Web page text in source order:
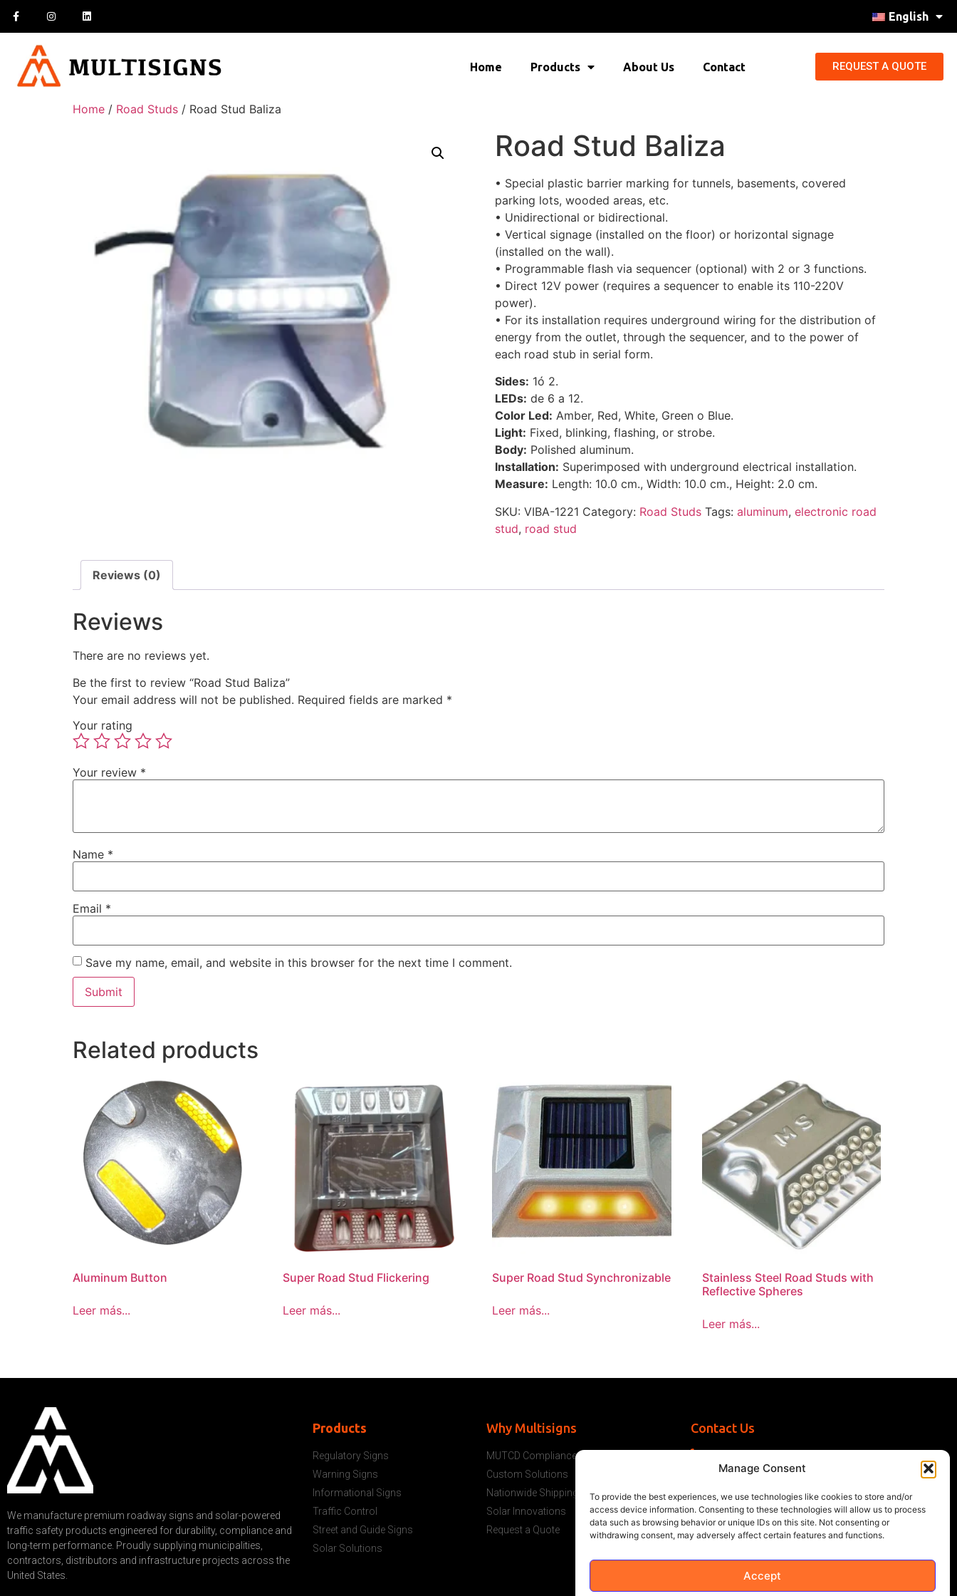
Manage Consent
To provide the best experiences, we use technologies like cookies to store and/or
access device information. Consenting to these technologies will allow us to process
data such as browsing behavior or unique IDs on this site. Not consenting or
withdrawing consent, may adversely affect certain features and functions.
Accept
English
Home Products About Us Contact REQUEST A QUOTE
Home / Road Studs / Road Stud Baliza
Road Stud Baliza
• Special plastic barrier marking for tunnels, basements, covered
parking lots, wooded areas, etc.
• Unidirectional or bidirectional.
• Vertical signage (installed on the floor) or horizontal signage
(installed on the wall).
• Programmable flash via sequencer (optional) with 2 or 3 functions.
• Direct 12V power (requires a sequencer to enable its 110-220V
power).
• For its installation requires underground wiring for the distribution of
energy from the outlet, through the sequencer, and to the power of
each road stub in serial form.
Sides: 1ó 2.
LEDs: de 6 a 12.
Color Led: Amber, Red, White, Green o Blue.
Light: Fixed, blinking, flashing, or strobe.
Body: Polished aluminum.
Installation: Superimposed with underground electrical installation.
Measure: Length: 10.0 cm., Width: 10.0 cm., Height: 2.0 cm.
SKU: VIBA-1221 Category: Road Studs Tags: aluminum, electronic road
stud, road stud
Reviews (0)
Reviews
There are no reviews yet.
Be the first to review “Road Stud Baliza”
Your email address will not be published. Required fields are marked *
Your rating
Your review *
Name *
Email *
Save my name, email, and website in this browser for the next time I comment.
Related products
Aluminum Button
Leer más...
Super Road Stud Flickering
Leer más...
Super Road Stud Synchronizable
Leer más...
Stainless Steel Road Studs with
Reflective Spheres
Leer más...
We manufacture premium roadway signs and solar-powered
traffic safety products engineered for durability, compliance and
long-term performance. Proudly supplying municipalities,
contractors, distributors and infrastructure projects across the
United States.
Products
Regulatory Signs
Warning Signs
Informational Signs
Traffic Control
Street and Guide Signs
Solar Solutions
Why Multisigns
MUTCD Compliance
Custom Solutions
Nationwide Shipping
Solar Innovations
Request a Quote
Contact Us
sales@multisigns-roadsafety.com